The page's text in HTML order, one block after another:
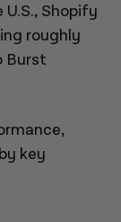
Shopify
roughly
Burst
key